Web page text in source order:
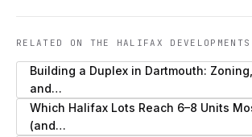
RELATED ON THE HALIFAX DEVELOPMENTS
Building a Duplex in Dartmouth: Zoning,
and…
Which Halifax Lots Reach 6–8 Units
(and…